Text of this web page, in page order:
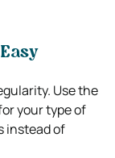
Use the
your type of
instead of